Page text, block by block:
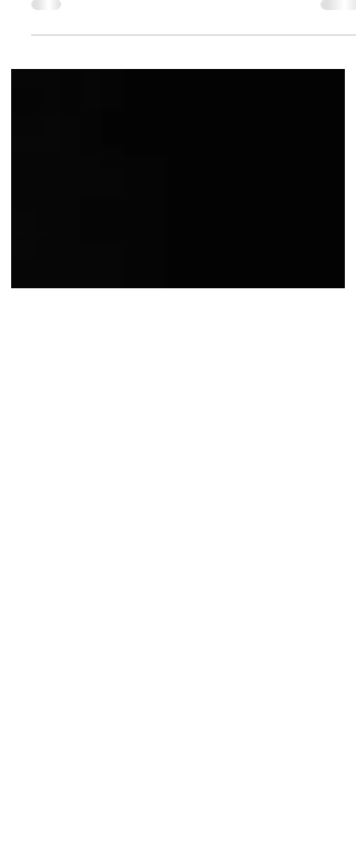
Battle is not won by fighting defensively. You
win the battle when you fight